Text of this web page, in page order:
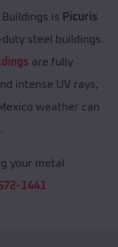
is Picuris
steel buildings.
are fully
intense UV rays,
weather can
your metal
1441